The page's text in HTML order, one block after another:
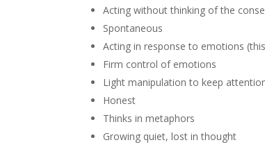
Acting without thinking of the
Spontaneous
Acting in response to emotions
Firm control of emotions
Light manipulation to keep
Honest
Thinks in metaphors
Growing quiet, lost in thought